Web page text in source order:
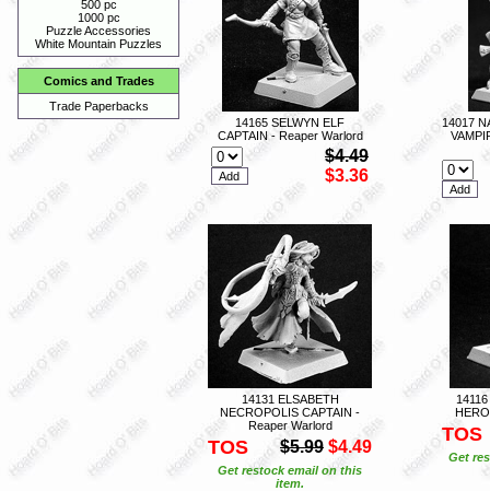
500 pc
1000 pc
Puzzle Accessories
White Mountain Puzzles
Comics and Trades
Trade Paperbacks
14165 SELWYN ELF
CAPTAIN - Reaper Warlord
$4.49
$3.36
14017
14131 ELSABETH
NECROPOLIS CAPTAIN -
Reaper Warlord
TOS $5.99 $4.49
Get restock email on this
item.
TOS
Get